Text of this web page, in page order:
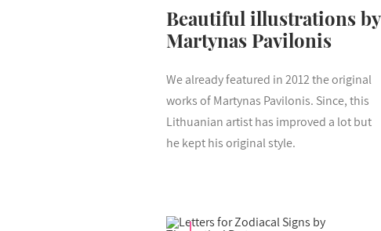
Beautiful illustrations by
Martynas Pavilonis
We already featured in 2012 the original
works of Martynas Pavilonis. Since, this
Lithuanian artist has improved a lot but
he kept his original style.